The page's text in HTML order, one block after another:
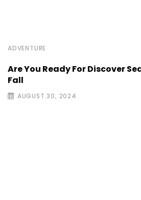
ADVENTURE
Are You Ready For Discover
Fall
AUGUST 30, 2024